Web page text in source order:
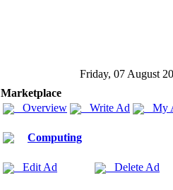
Friday, 07 August
Marketplace
Overview
Write Ad My
Computing
Edit Ad Delete Ad